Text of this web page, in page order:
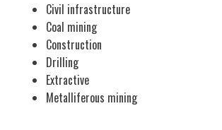
Civil infrastructure
Coal mining
Construction
Drilling
Extractive
Metalliferous mining